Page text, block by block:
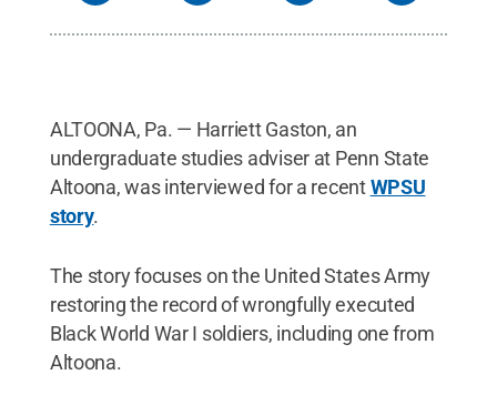
ALTOONA, Pa. — Harriett Gaston, an
undergraduate studies adviser at Penn State
Altoona, was interviewed for a recentWPSU
story.
The story focuses on the United States Army
restoring the record of wrongfully executed
Black World War I soldiers, including one from
Altoona.